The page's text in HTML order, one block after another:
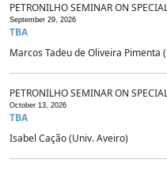
PETRONILHO SEMINAR ON
September 29, 2026
TBA
Marcos Tadeu de Oliveira Pimenta
PETRONILHO SEMINAR ON
October 13, 2026
TBA
Isabel Cação (Univ. Aveiro)